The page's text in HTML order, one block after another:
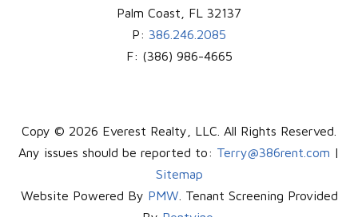
Palm Coast
FL 32137
P: 386.246.2085
F: (386) 986-4665
Copy © 2026 Everest Realty, LLC. All Rights Reserved.
Any issues should be reported to: Terry@386rent.com |
Sitemap
Website Powered By PMW . Tenant Screening Provided